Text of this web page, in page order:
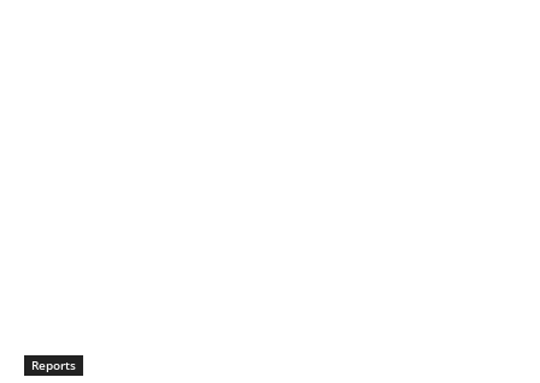
Reports